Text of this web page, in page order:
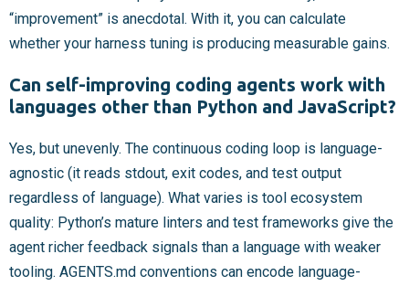
“improvement” is anecdotal. With it, you can calculate
whether your harness tuning is producing measurable gains.
Can self-improving coding agents work with
languages other than Python and JavaScript?
Yes, but unevenly. The continuous coding loop is language-
agnostic (it reads stdout, exit codes, and test output
regardless of language). What varies is tool ecosystem
quality: Python’s mature linters and test frameworks give the
agent richer feedback signals than a language with weaker
tooling. AGENTS.md conventions can encode language-